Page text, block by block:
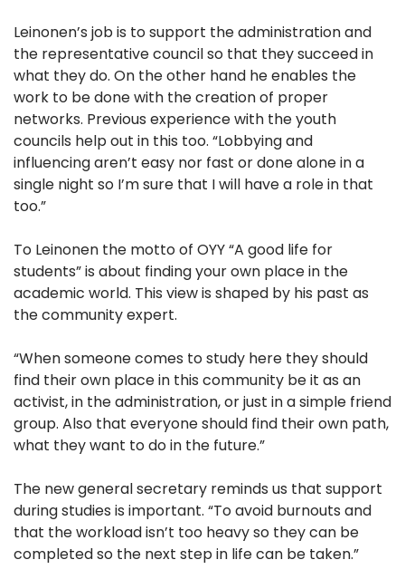
Leinonen’s job is to support the administration and
the representative council so that they succeed in
what they do. On the other hand he enables the
work to be done with the creation of proper
networks. Previous experience with the youth
councils help out in this too. “Lobbying and
influencing aren’t easy nor fast or done alone in a
single night so I’m sure that I will have a role in that
too.”
To Leinonen the motto of OYY “A good life for
students” is about finding your own place in the
academic world. This view is shaped by his past as
the community expert.
“When someone comes to study here they should
find their own place in this community be it as an
activist, in the administration, or just in a simple friend
group. Also that everyone should find their own path,
what they want to do in the future.”
The new general secretary reminds us that support
during studies is important. “To avoid burnouts and
that the workload isn’t too heavy so they can be
completed so the next step in life can be taken.”